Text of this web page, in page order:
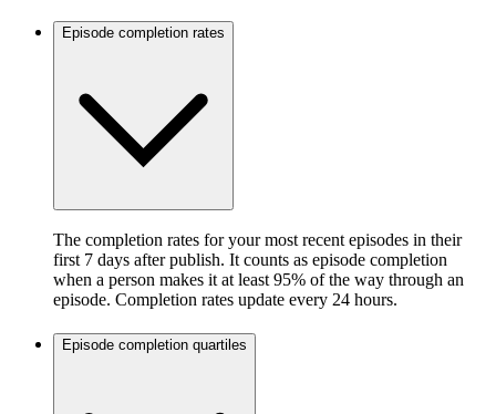
Episode completion rates
The completion rates for your most recent episodes in their
first 7 days after publish. It counts as episode completion
when a person makes it at least 95% of the way through an
episode. Completion rates update every 24 hours.
Episode completion quartiles